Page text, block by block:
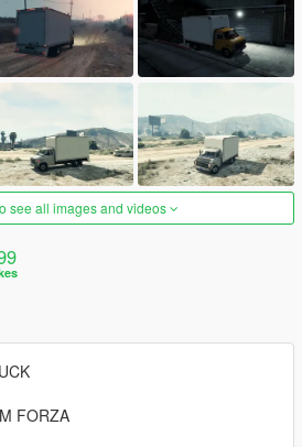
see all images and videos
FORZA